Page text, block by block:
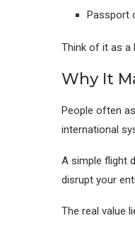
Passport
Think of it as a
Why It
People often
international
A simple flight
disrupt your
The real value